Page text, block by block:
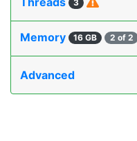
3
Memory 16 GB 2 of 2
Advanced